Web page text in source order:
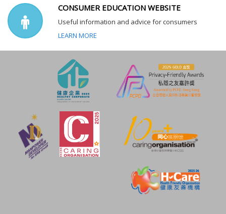
CONSUMER EDUCATION WEBSITE
Useful information and advice for consumers
LEARN MORE